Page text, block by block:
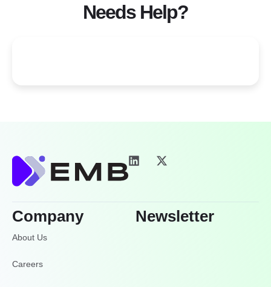
Needs Help?
Company
About Us
Careers
Newsletter